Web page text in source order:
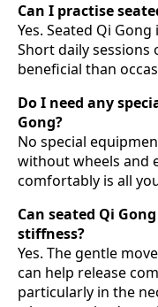
Can I practise
Yes. Seated Qi
Short daily
beneficial than
Do I need any
Gong?
No special
without wheels and
comfortably is all
Can seated Qi
stiffness?
Yes. The gentle
can help release
particularly in the